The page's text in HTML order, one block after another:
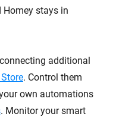
stays in
additional
. Control them
own automations
. Monitor your smart